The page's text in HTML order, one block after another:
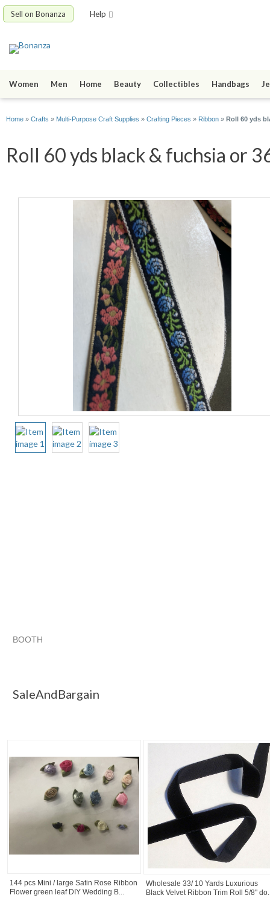
Sell on Bonanza Help
Women Men Home Beauty Collectibles Handbags
Home » Crafts » Multi-Purpose Craft Supplies » Crafting Pieces » Ribbon » Roll 60 yds
Roll 60 yds black & fuchsia or
BOOTH
SaleAndBargain
144 pcs Mini / large Satin Rose Ribbon
Flower green leaf DIY Wedding B...
Wholesale 33/ 10 Yards Luxurious
Black Velvet Ribbon Trim Roll 5/8"